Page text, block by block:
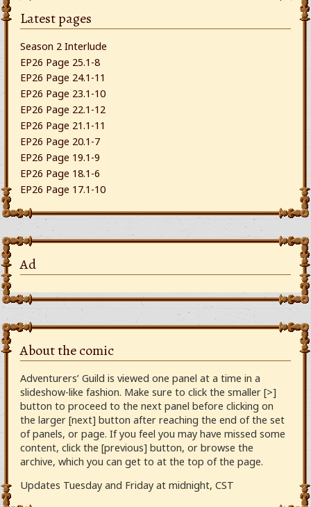
Latest pages
Season 2 Interlude
EP26 Page 25.1-8
EP26 Page 24.1-11
EP26 Page 23.1-10
EP26 Page 22.1-12
EP26 Page 21.1-11
EP26 Page 20.1-7
EP26 Page 19.1-9
EP26 Page 18.1-6
EP26 Page 17.1-10
Ad
About the comic
Adventurers’ Guild is viewed one panel at a time in a
slideshow-like fashion. Make sure to click the smaller [>]
button to proceed to the next panel before clicking on
the larger [next] button after reaching the end of the set
of panels, or page. If you feel you may have missed some
content, click the [previous] button, or browse the
archive, which you can get to at the top of the page.
Updates Tuesday and Friday at midnight, CST